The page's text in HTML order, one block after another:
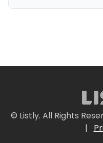
© Listly. All Rights
|